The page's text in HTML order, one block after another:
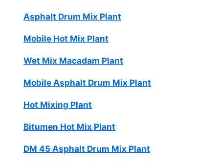
Asphalt Drum Mix Plant
Mobile Hot Mix Plant
Wet Mix Macadam Plant
Mobile Asphalt Drum Mix Plant
Hot Mixing Plant
Bitumen Hot Mix Plant
DM 45 Asphalt Drum Mix Plant